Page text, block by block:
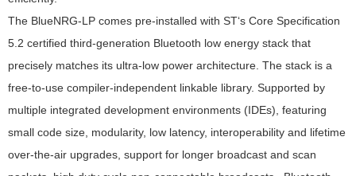
The BlueNRG-LP comes pre-installed with ST‘s Core Specification
5.2 certified third-generation Bluetooth low energy stack that
precisely matches its ultra-low power architecture. The stack is a
free-to-use compiler-independent linkable library. Supported by
multiple integrated development environments (IDEs), featuring
small code size, modularity, low latency, interoperability and lifetime
over-the-air upgrades, support for longer broadcast and scan